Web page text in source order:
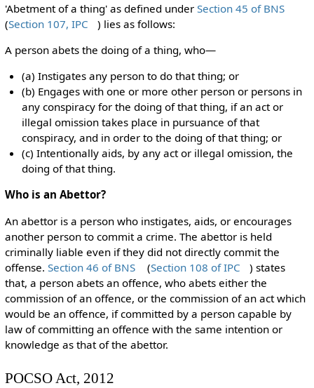
'Abetment of a thing' as defined under Section 45 of BNS
(Section 107, IPC
) lies as follows:
A person abets the doing of a thing, who—
(a) Instigates any person to do that thing; or
(b) Engages with one or more other person or persons in
any conspiracy for the doing of that thing, if an act or
illegal omission takes place in pursuance of that
conspiracy, and in order to the doing of that thing; or
(c) Intentionally aids, by any act or illegal omission, the
doing of that thing.
Who is an Abettor?
An abettor is a person who instigates, aids, or encourages
another person to commit a crime. The abettor is held
criminally liable even if they did not directly commit the
offense. Section 46 of BNS (Section 108 of IPC
) states
that, a person abets an offence, who abets either the
commission of an offence, or the commission of an act which
would be an offence, if committed by a person capable by
law of committing an offence with the same intention or
knowledge as that of the abettor.
POCSO Act, 2012